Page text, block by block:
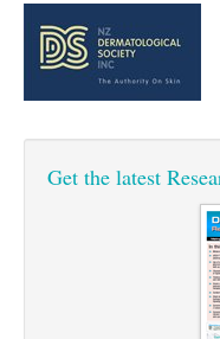
Liver Cancer
Lung Cancer
Pacific Health
Pharmacy
Patient Psychology
Get the latest